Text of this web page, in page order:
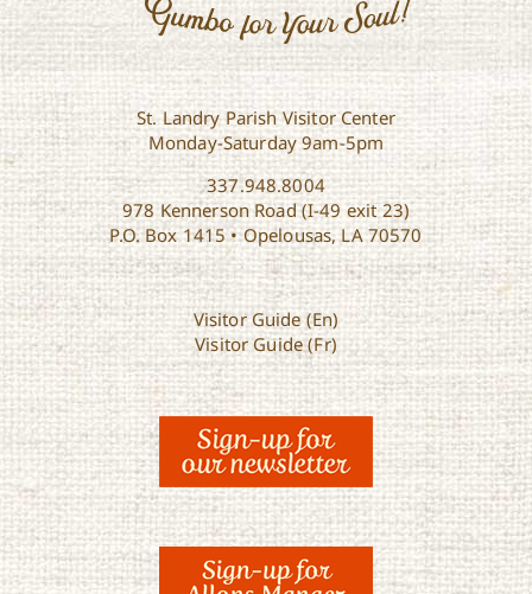
St. Landry Parish Visitor Center
Monday-Saturday 9am-5pm
337.948.8004
978 Kennerson Road (I-49 exit 23)
P.O. Box 1415 • Opelousas, LA 70570
Visitor Guide (En)
Visitor Guide (Fr)